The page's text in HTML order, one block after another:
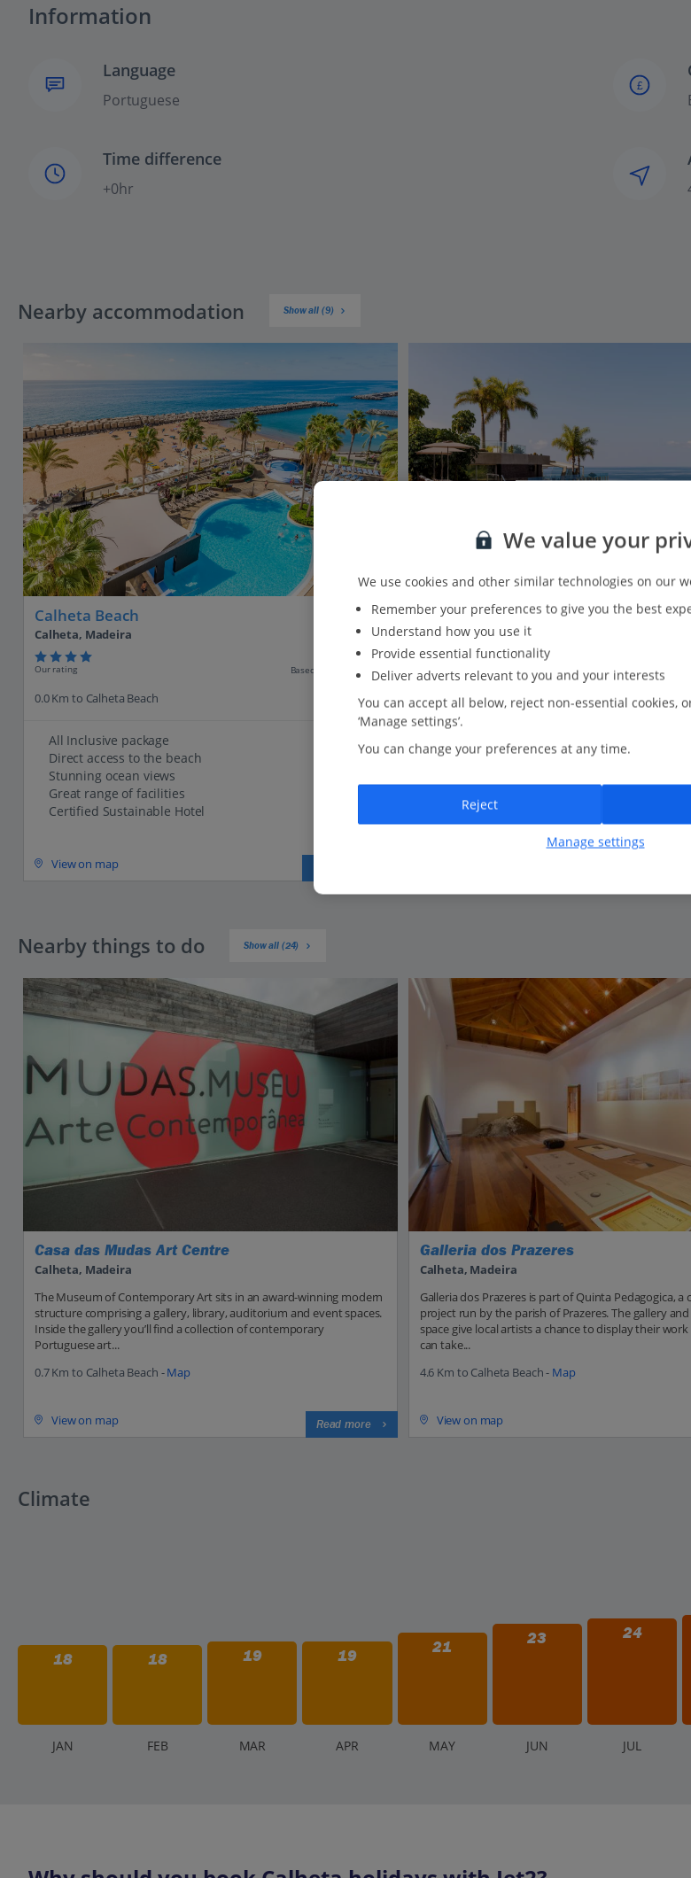
Information
Language
Portuguese
£
Time difference
+0hr
Nearby accommodation Show all (9)
Calheta Beach
Calheta, Madeira
Our rating Based on 2055 reviews
0.0 Km to Calheta Beach
All Inclusive package
Direct access to the beach
Stunning ocean views
Great range of facilities
Certified Sustainable Hotel
View on map
Indulgent Escapes
Saccharum Resort & Spa
Calheta, Madeira
Our rating
0.6 Km to Calheta Beach
Perfect for spa
Savoy Premium Experience for Premium
Close to Calheta sandy beach
Daily shuttle bus to Funchal*
Nearby things to do Show all (24)
Casa das Mudas Art Centre
Calheta, Madeira
The Museum of Contemporary Art sits in an award-winning modern
structure comprising a gallery, library, auditorium and event spaces.
Inside the gallery you’ll find a collection of contemporary
Portuguese art...
0.7 Km to Calheta Beach -Map
View on map Read more
Galleria dos Prazeres
Calheta, Madeira
Galleria dos Prazeres is part of Quinta Pedagogica,
project run by the parish of Prazeres. The gallery
space give local artists a chance to display their
can take...
4.6 Km to Calheta Beach - Map
View on map
Climate
18 18 19 19 21 23 24
JAN FEB MAR APR MAY JUN JUL
We value your
We use cookies and other similar technologies on our
Remember your preferences to give you the best
Understand how you use it
Provide essential functionality
Deliver adverts relevant to you and your interests
You can accept all below, reject non-essential cookies,
‘Manage settings’.
You can change your preferences at any time.
Manage settings
Reject